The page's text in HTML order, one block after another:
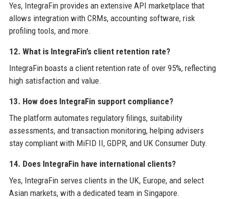
Yes, IntegraFin provides an extensive API marketplace that
allows integration with CRMs, accounting software, risk
profiling tools, and more.
12. What is IntegraFin’s client retention rate?
IntegraFin boasts a client retention rate of over 95%, reflecting
high satisfaction and value.
13. How does IntegraFin support compliance?
The platform automates regulatory filings, suitability
assessments, and transaction monitoring, helping advisers
stay compliant with MiFID II, GDPR, and UK Consumer Duty.
14. Does IntegraFin have international clients?
Yes, IntegraFin serves clients in the UK, Europe, and select
Asian markets, with a dedicated team in Singapore.